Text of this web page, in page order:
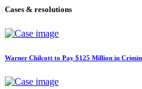
Cases & resolutions
Warner Chilcott to Pay $125 Million in